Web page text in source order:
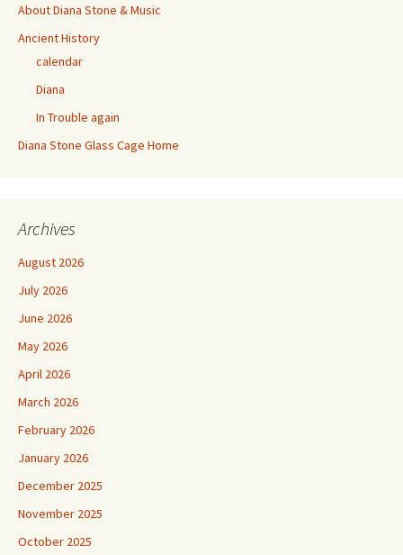
About Diana Stone & Music
Ancient History
calendar
Diana
In Trouble again
Diana Stone Glass Cage Home
Archives
August 2026
July 2026
June 2026
May 2026
April 2026
March 2026
February 2026
January 2026
December 2025
November 2025
October 2025